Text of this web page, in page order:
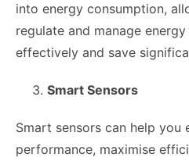
into energy consumption,
regulate and manage
effectively and save
Smart Sensors
Smart sensors can help you
performance, maximise